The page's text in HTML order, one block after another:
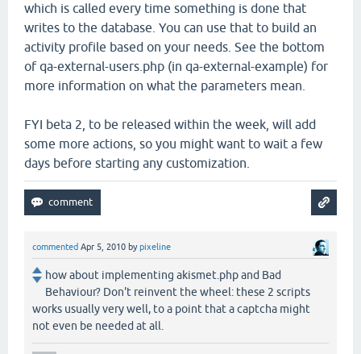
which is called every time something is done that
writes to the database. You can use that to build an
activity profile based on your needs. See the bottom
of qa-external-users.php (in qa-external-example) for
more information on what the parameters mean.
FYI beta 2, to be released within the week, will add
some more actions, so you might want to wait a few
days before starting any customization.
commented Apr 5, 2010 bypixeline
how about implementing akismet.php and Bad
Behaviour? Don't reinvent the wheel: these 2 scripts
works usually very well, to a point that a captcha might
not even be needed at all.